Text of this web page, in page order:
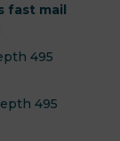
fast mail
495
495